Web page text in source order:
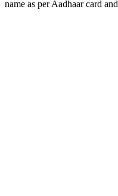
name as per Aadhaar card